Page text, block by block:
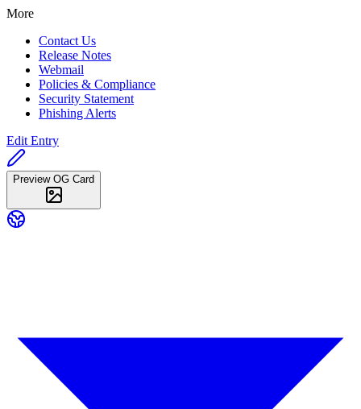
More
Contact Us
Release Notes
Webmail
Policies & Compliance
Security Statement
Phishing Alerts
Edit Entry
Preview OG Card